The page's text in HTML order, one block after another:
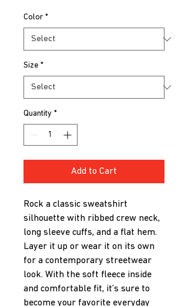
Color *
Size *
Quantity *
Add to Cart
Rock a classic sweatshirt
silhouette with ribbed crew neck,
long sleeve cuffs, and a flat hem.
Layer it up or wear it on its own
for a contemporary streetwear
look. With the soft fleece inside
and comfortable fit, it’s sure to
become your favorite everyday